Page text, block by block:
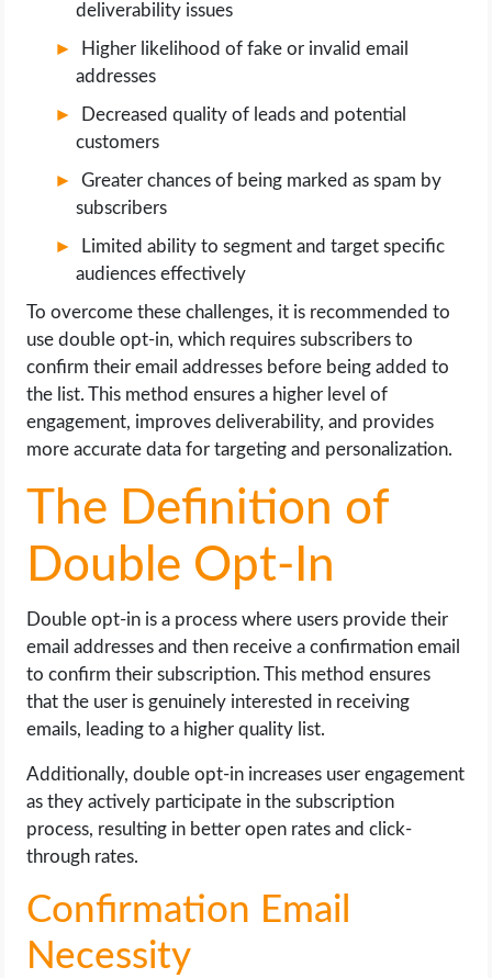
deliverability issues
Higher likelihood of fake or invalid email
addresses
Decreased quality of leads and potential
customers
Greater chances of being marked as spam by
subscribers
Limited ability to segment and target specific
audiences effectively
To overcome these challenges, it is recommended to
use double opt-in, which requires subscribers to
confirm their email addresses before being added to
the list. This method ensures a higher level of
engagement, improves deliverability, and provides
more accurate data for targeting and personalization.
The Definition of
Double Opt-In
Double opt-in is a process where users provide their
email addresses and then receive a confirmation email
to confirm their subscription. This method ensures
that the user is genuinely interested in receiving
emails, leading to a higher quality list.
Additionally, double opt-in increases user engagement
as they actively participate in the subscription
process, resulting in better open rates and click-
through rates.
Confirmation Email
Necessity